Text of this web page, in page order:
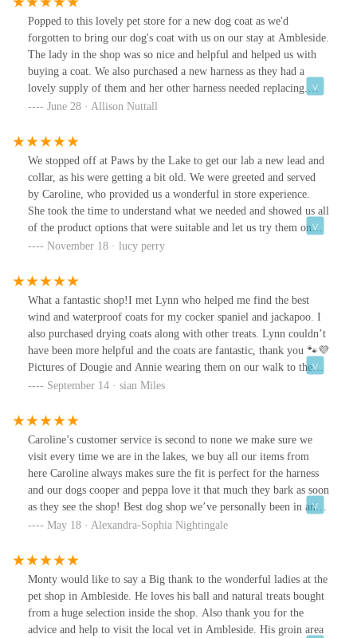
Popped to this lovely pet store for a new dog coat as we'd
forgotten to bring our dog's coat with us on our stay at Ambleside.
The lady in the shop was so nice and helpful and helped us with
buying a coat. We also purchased a new harness as they had a
lovely supply of them and her other harness needed replacing.
Again the lady was so helpful making sure the right size was
Aladdin's cave. So much to see and buy. Definitely recommend
and wish it was nearer where we live!
June 28 · Allison Nuttall
We stopped off at Paws by the Lake to get our lab a new lead and
collar, as his were getting a bit old. We were greeted and served
by Caroline, who provided us a wonderful in store experience.
She took the time to understand what we needed and showed us all
of the product options that were suitable and let us try them on
Riva and take him for a walk outside to try them out. We’re so
on our annual trip!Caroline thank you for being so wonderful.
Your advice and product recommendations were great! Riva also
thoroughly enjoyed his dog of the day treats - thank you again and
keep up the amazing work you’re doing x
November 18 · lucy perry
What a fantastic shop!I met Lynn who helped me find the best
wind and waterproof coats for my cocker spaniel and jackapoo. I
also purchased drying coats along with other treats. Lynn couldn’t
have been more helpful and the coats are fantastic, thank you 🐾💜
Pictures of Dougie and Annie wearing them on our walk to the
old man of coniston.
September 14 · sian Miles
Caroline’s customer service is second to none we make sure we
visit every time we are in the lakes, we buy all our items from
here Caroline always makes sure the fit is perfect for the harness
and our dogs cooper and peppa love it that much they bark as soon
as they see the shop! Best dog shop we’ve personally been in and
Caroline should be proud of lovely happy shop, thanks for making
May 18 · Alexandra-Sophia Nightingale
Monty would like to say a Big thank to the wonderful ladies at the
pet shop in Ambleside. He loves his ball and natural treats bought
from a huge selection inside the shop. Also thank you for the
advice and help to visit the local vet in Ambleside. His groin area